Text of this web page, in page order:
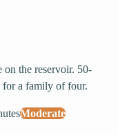
the reservoir. 50-
for a family of four.
Moderate